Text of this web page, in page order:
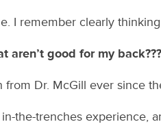
I remember clearly
aren’t good for my
from Dr. McGill ever since
the-trenches experience,